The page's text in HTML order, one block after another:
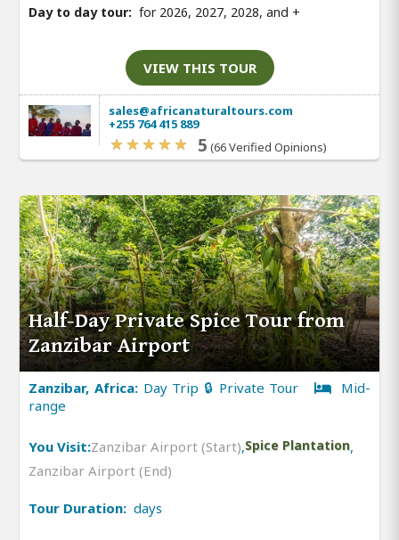
Day to day tour: for 2026, 2027, 2028, and +
VIEW THIS TOUR
sales@africanaturaltours.com
+255 764 415 889
5 (66 Verified Opinions)
Half-Day Private Spice Tour from
Zanzibar Airport
Zanzibar, Africa: Day Trip 🔒 Private Tour
Mid-
range
You Visit:Zanzibar Airport (Start),Spice Plantation,
Zanzibar Airport (End)
Tour Duration: days